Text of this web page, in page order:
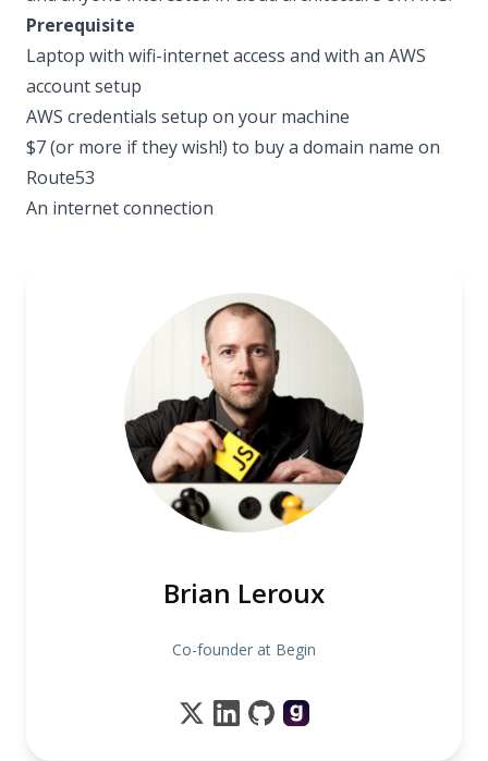
Prerequisite
Laptop with wifi-internet access and with an AWS
account setup
AWS credentials setup on your machine
$7 (or more if they wish!) to buy a domain name on
Route53
An internet connection
Brian Leroux
Co-founder at Begin